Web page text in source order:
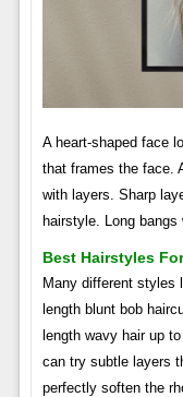
A heart-shaped face
that frames the face.
with layers. Sharp
hairstyle. Long bangs
Best Hairstyles
Many different styles
length blunt bob
length wavy hair up
can try subtle layers
perfectly soften the